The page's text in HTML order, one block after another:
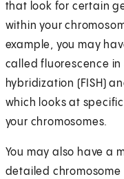
that look for certain
within your
example, you may
called fluorescence in
hybridization (FISH)
which looks at
your chromosomes.
You may also have a
detailed chromosome